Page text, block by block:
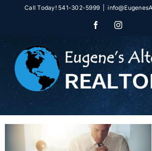
Call Today! 541-302-5999
FacebookInstagram